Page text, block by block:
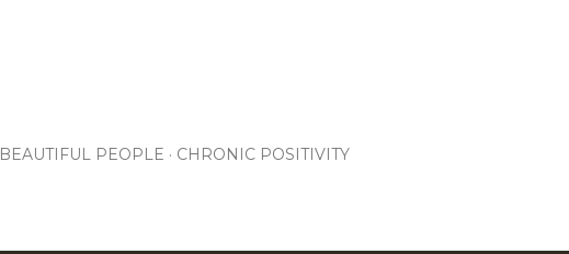
BEAUTIFUL PEOPLE CHRONIC POSITIVITY